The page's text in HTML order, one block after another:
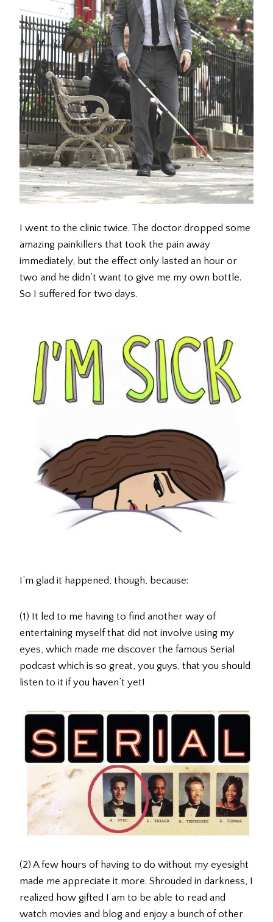
I went to the clinic twice. The doctor dropped some
amazing painkillers that took the pain away
immediately, but the effect only lasted an hour or
two and he didn’t want to give me my own bottle.
So I suffered for two days.
I’m glad it happened, though, because:
(1) It led to me having to find another way of
entertaining myself that did not involve using my
eyes, which made me discover the famous Serial
podcast which is so great, you guys, that you should
listen to it if you haven’t yet!
(2) A few hours of having to do without my eyesight
made me appreciate it more. Shrouded in darkness, I
realized how gifted I am to be able to read and
watch movies and blog and enjoy a bunch of other